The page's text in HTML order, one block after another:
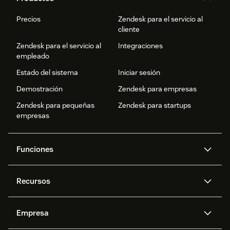
Precios
Zendesk para el servicio al
cliente
Zendesk para el servicio al
empleado
Integraciones
Estado del sistema
Iniciar sesión
Demostración
Zendesk para empresas
Zendesk para pequeñas
empresas
Zendesk para startups
Funciones
IA de Zendesk
datos avanzadas
Recursos
API y programadores
Empresa